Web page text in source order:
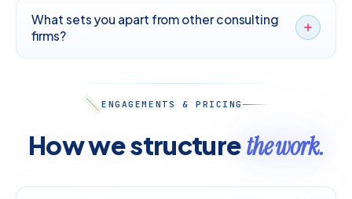
What sets you apart from other consulting
firms?
ENGAGEMENTS & PRICING
How we structurethe work.